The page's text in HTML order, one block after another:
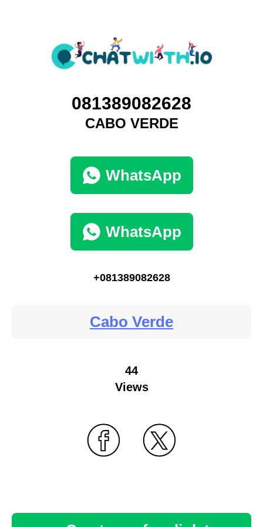
081389082628
CABO VERDE
WhatsApp
WhatsApp
+081389082628
Cabo Verde
44
Views